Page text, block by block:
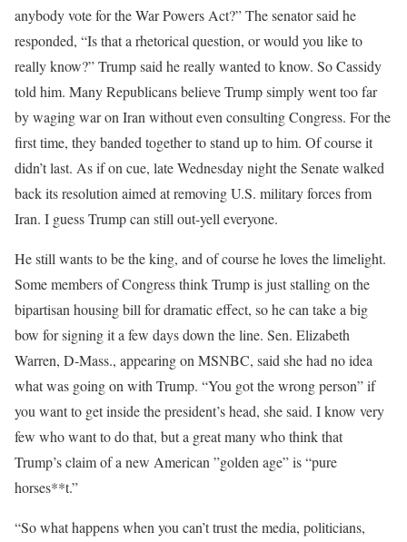
anybody vote for the War Powers Act?” The senator said he
responded, “Is that a rhetorical question, or would you like to
really know?” Trump said he really wanted to know. So Cassidy
told him. Many Republicans believe Trump simply went too far
by waging war on Iran without even consulting Congress. For the
first time, they banded together to stand up to him. Of course it
didn’t last. As if on cue, late Wednesday night the Senate walked
back its resolution aimed at removing U.S. military forces from
Iran. I guess Trump can still out-yell everyone.
He still wants to be the king, and of course he loves the limelight.
Some members of Congress think Trump is just stalling on the
bipartisan housing bill for dramatic effect, so he can take a big
bow for signing it a few days down the line. Sen. Elizabeth
Warren, D-Mass., appearing on MSNBC, said she had no idea
what was going on with Trump. “You got the wrong person” if
you want to get inside the president’s head, she said. I know very
few who want to do that, but a great many who think that
Trump’s claim of a new American ”golden age” is “pure
horses**t.”
“So what happens when you can’t trust the media, politicians,